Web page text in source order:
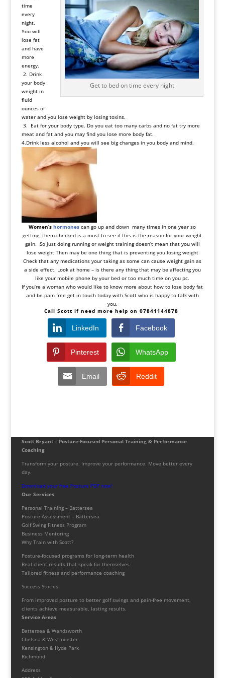
Get to bed on time every night
time
every
night.
You will
lose fat
and have
more
energy.
2. Drink
your body
weight in
fluid
ounces of
water and you lose weight by losing toxins.
3. Eat for your body type. Do you eat too many carbs and no fat try more
meat and fat and you may find you lose more body fat.
4.Drink less alcohol and you will see big changes in you body and mind.
Women’shormones can go up and down many times in one year so
getting them checked is a must to see if this is the reason for your weight
gain. So just doing running or weight training doesn’t mean that you will
lose weight Then may be one thing that is preventing you losing weight
Check that any medications your taking as some can cause weight gain as
a side effect. Look at home – is there any thing that may be affecting you
like your mobile phone by your bed or too much time on you pc.
If you’re a woman who would like to know more about how to lose body fat
and be pain free get in touch today with Scott who is happy to talk with
you.
Call Scott if need more help on 07841144878
LinkedIn Facebook
Pinterest WhatsApp
Email Reddit
Scott Bryant – Posture-Focused Personal Training & Performance
Coaching
Transform your posture. Improve your performance. Move better every
day.
Download your free Posture PDF now!
Our Services
Personal Training – Battersea
Posture Assessment – Battersea
Golf Swing Fitness Program
Business Mentoring
Why Train with Scott?
Posture-focused programs for long-term health
Real client results that speak for themselves
Tailored fitness and performance coaching
Success Stories
From improved posture to better golf swings and pain-free movement,
clients achieve measurable, lasting results.
Service Areas
Battersea & Wandsworth
Chelsea & Westminster
Kensington & Hyde Park
Richmond
Address